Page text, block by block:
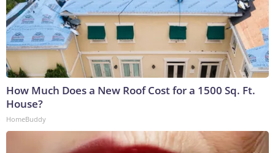
How Much Does a New Roof Cost for a 1500 Sq. Ft.
House?
HomeBuddy